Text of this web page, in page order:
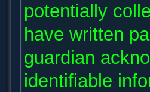
potentially
have written
guardian
identifiable